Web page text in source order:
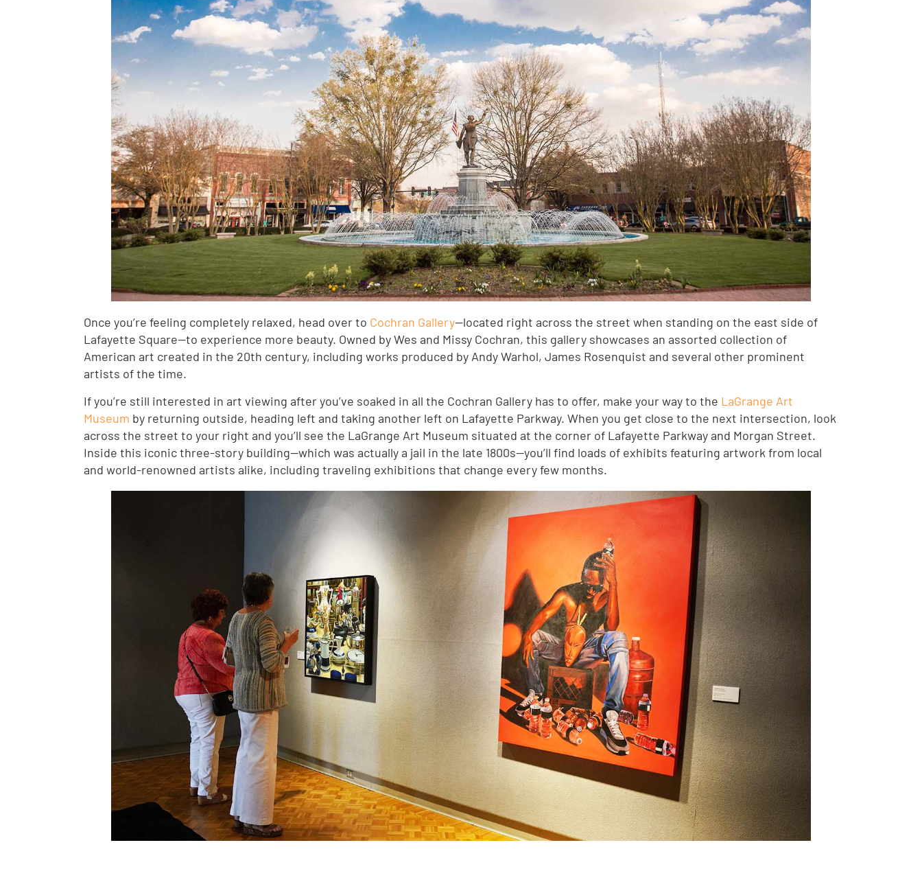
Once you’re feeling completely relaxed, head over to Cochran Gallery—located right across the street when standing on the east side of
Lafayette Square—to experience more beauty. Owned by Wes and Missy Cochran, this gallery showcases an assorted collection of
American art created in the 20th century, including works produced by Andy Warhol, James Rosenquist and several other prominent
artists of the time.
If you’re still interested in art viewing after you’ve soaked in all the Cochran Gallery has to offer, make your way to the LaGrange Art
Museum by returning outside, heading left and taking another left on Lafayette Parkway. When you get close to the next intersection, look
across the street to your right and you’ll see the LaGrange Art Museum situated at the corner of Lafayette Parkway and Morgan Street.
Inside this iconic three-story building—which was actually a jail in the late 1800s—you’ll find loads of exhibits featuring artwork from local
and world-renowned artists alike, including traveling exhibitions that change every few months.